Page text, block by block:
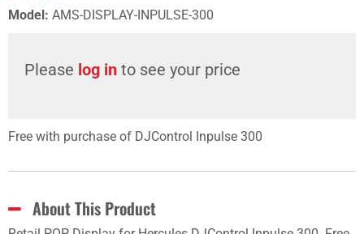
Model: AMS-DISPLAY-INPULSE-300
Please log in to see your price
Free with purchase of DJControl Inpulse 300
About This Product